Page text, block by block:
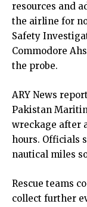
resources and
the airline for
Safety
Commodore
the probe.
ARY News
Pakistan
wreckage after
hours. Officials
nautical miles
Rescue teams
collect further